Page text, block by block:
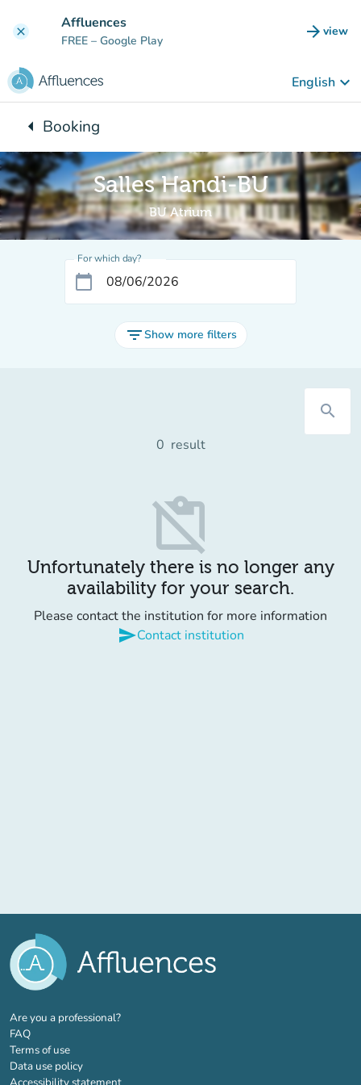
clear Affluences
FREE – Google Play arrow_forward view
(new
English keyboard_arrow_down
arrow_leftBack to:
Booking
Salles Handi-BU
BU Atrium
For which day?
calendar_today
filter_listShow more filters
search
0 result
content_paste_off
Unfortunately there is no longer any
availability for your search.
Please contact the institution for more information
sendContact institution
Are you a professional?(new tab)
FAQ
Terms of use
Data use policy